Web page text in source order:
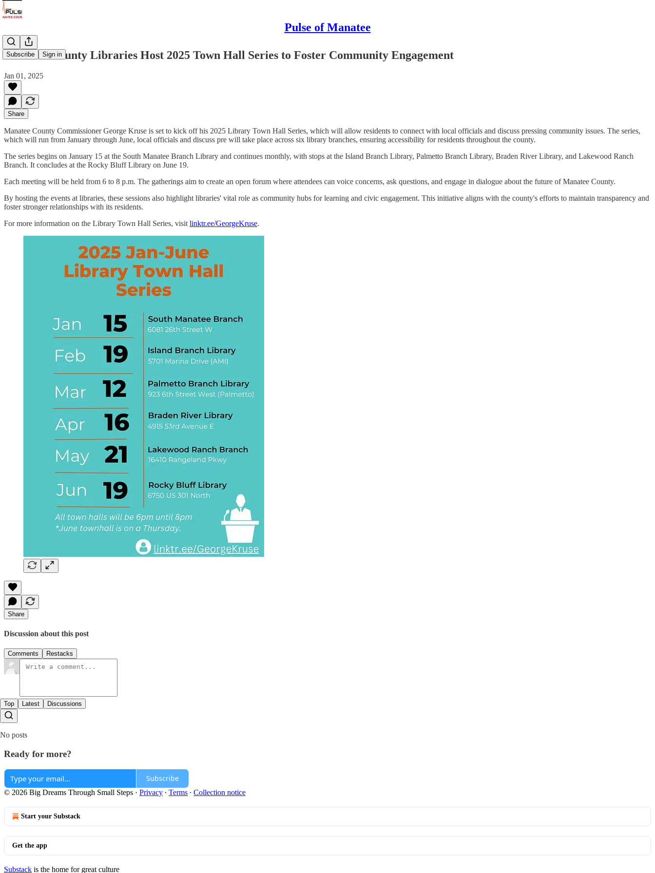
Pulse of Manatee
Subscribe Sign in
Manatee County Libraries Host 2025 Town Hall Series to Foster Community Engagement
Jan 01, 2025
Share
Manatee County Commissioner George Kruse is set to kick off his 2025 Library Town Hall Series, which will allow residents to connect with local officials and discuss pressing community issues. The series,
which will run from January through June, local officials and discuss pre will take place across six library branches, ensuring accessibility for residents throughout the county.
The series begins on January 15 at the South Manatee Branch Library and continues monthly, with stops at the Island Branch Library, Palmetto Branch Library, Braden River Library, and Lakewood Ranch
Branch. It concludes at the Rocky Bluff Library on June 19.
Each meeting will be held from 6 to 8 p.m. The gatherings aim to create an open forum where attendees can voice concerns, ask questions, and engage in dialogue about the future of Manatee County.
By hosting the events at libraries, these sessions also highlight libraries' vital role as community hubs for learning and civic engagement. This initiative aligns with the county's efforts to maintain transparency and
foster stronger relationships with its residents.
For more information on the Library Town Hall Series, visit linktr.ee/GeorgeKruse.
Share
Discussion about this post
Comments Restacks
Top Latest Discussions
No posts
Ready for more?
Subscribe
© 2026 Big Dreams Through Small Steps · Privacy ∙ Terms ∙ Collection notice
Start your Substack
Get the app
Substack is the home for great culture